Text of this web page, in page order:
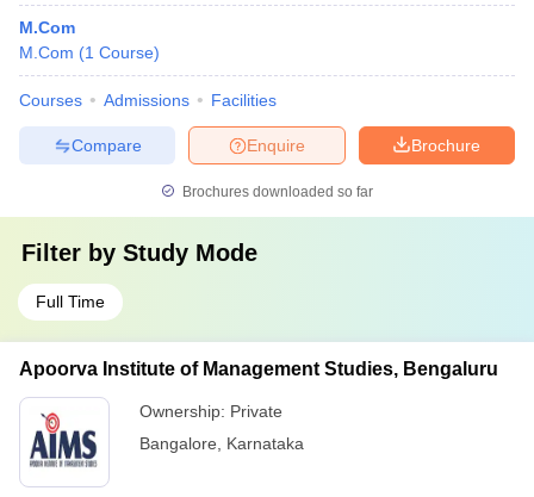
M.Com
M.Com (1 Course)
Courses Admissions Facilities
Brochure
Enquire
Compare
Brochures downloaded so far
Filter by Study Mode
Full Time
Apoorva Institute of Management Studies, Bengaluru
Ownership: Private
Bangalore
Karnataka